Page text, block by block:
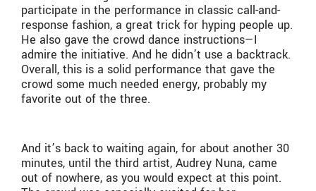
participate in the performance in classic call-and-
response fashion, a great trick for hyping people up.
He also gave the crowd dance instructions—I
admire the initiative. And he didn’t use a backtrack.
Overall, this is a solid performance that gave the
crowd some much needed energy, probably my
favorite out of the three.
And it’s back to waiting again, for about another 30
minutes, until the third artist, Audrey Nuna, came
out of nowhere, as you would expect at this point.